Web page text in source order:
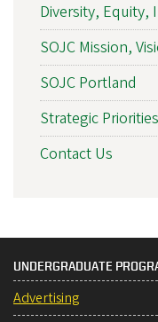
Diversity, Equity,
SOJC Mission,
SOJC Portland
Strategic Priorities
Contact Us
UNDERGRADUATE
Advertising